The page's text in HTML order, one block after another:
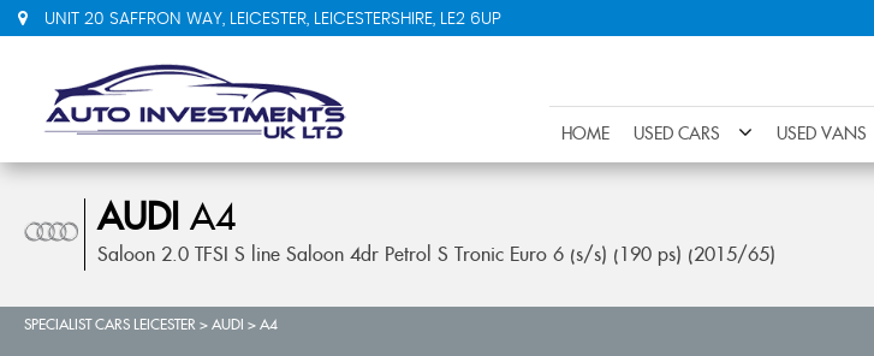
UNIT 20 SAFFRON WAY, LEICESTER, LEICESTERSHIRE, LE2 6UP
HOME USED CARS USED VANS
AUDI A4
Saloon 2.0 TFSI S line Saloon 4dr Petrol S Tronic Euro 6 (s/s) (190 ps) (2015/65)
SPECIALIST CARS LEICESTER > AUDI > A4